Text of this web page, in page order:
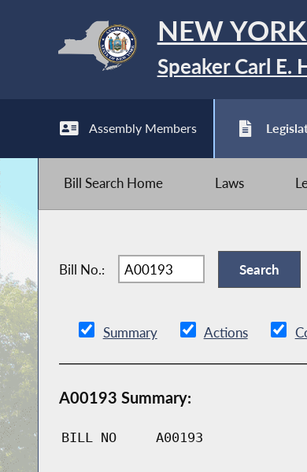
NEW
Speaker Carl E.
Assembly Members
Bill Search Home Laws
Bill No.:
Summary Actions
A00193 Summary:
BILL NO A00193